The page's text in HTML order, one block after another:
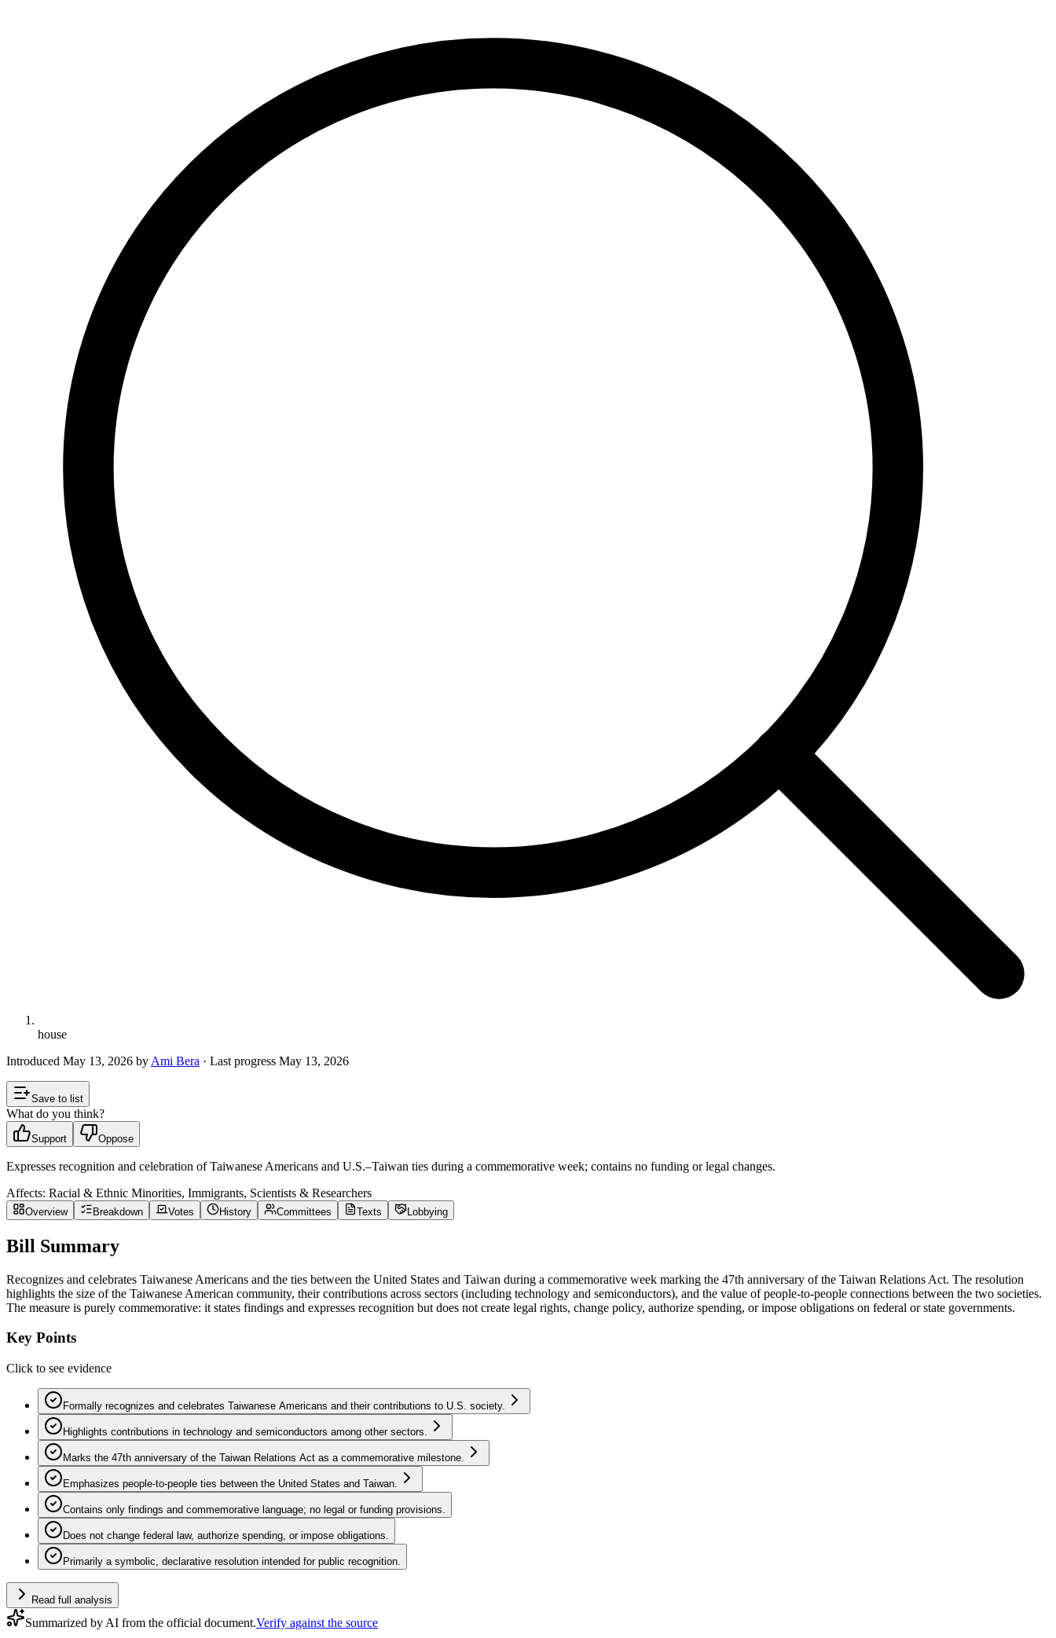
house
Introduced May 13, 2026 by Ami Bera · Last progress May 13, 2026
Save to list
What do you think?
Support Oppose
Expresses recognition and celebration of Taiwanese Americans and U.S.–Taiwan ties during a commemorative week; contains no funding or legal changes.
Affects: Racial & Ethnic Minorities, Immigrants, Scientists & Researchers
Overview Breakdown Votes History Committees Texts Lobbying
Bill Summary
Recognizes and celebrates Taiwanese Americans and the ties between the United States and Taiwan during a commemorative week marking the 47th anniversary of the Taiwan Relations Act. The resolution
highlights the size of the Taiwanese American community, their contributions across sectors (including technology and semiconductors), and the value of people-to-people connections between the two societies.
The measure is purely commemorative: it states findings and expresses recognition but does not create legal rights, change policy, authorize spending, or impose obligations on federal or state governments.
Key Points
Click to see evidence
Formally recognizes and celebrates Taiwanese Americans and their contributions to U.S. society.
Highlights contributions in technology and semiconductors among other sectors.
Marks the 47th anniversary of the Taiwan Relations Act as a commemorative milestone.
Emphasizes people-to-people ties between the United States and Taiwan.
Contains only findings and commemorative language; no legal or funding provisions.
Does not change federal law, authorize spending, or impose obligations.
Primarily a symbolic, declarative resolution intended for public recognition.
Read full analysis
Summarized by AI from the official document.Verify against the source